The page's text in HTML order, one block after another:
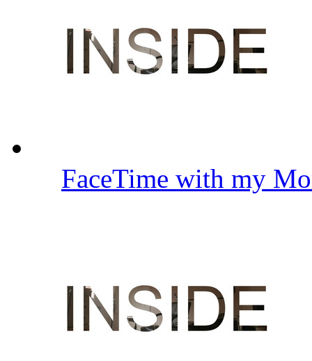
FaceTime with my